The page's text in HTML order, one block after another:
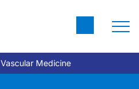
Vascular Medicine